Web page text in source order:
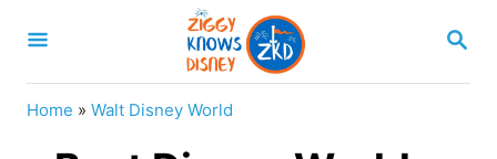
S
A
Home » Walt Disney World